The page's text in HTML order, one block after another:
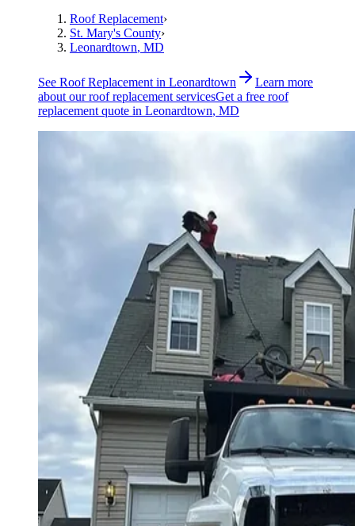
Roof Replacement›
St. Mary's County›
Leonardtown, MD
See Roof Replacement in Leonardtown
Learn more
about ourroof replacement servicesGet a free roof
replacement quote in Leonardtown, MD